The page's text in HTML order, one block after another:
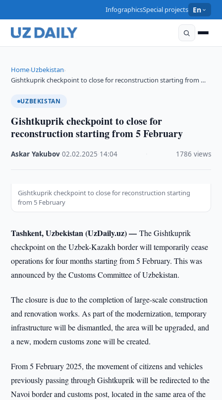
InfographicsSpecial projects En
Home›Uzbekistan›
Gishtkuprik checkpoint to close for reconstruction starting from …
UZBEKISTAN
Gishtkuprik checkpoint to close for
reconstruction starting from 5 February
Askar Yakubov ·02.02.2025 14:04 1786 views
Gishtkuprik checkpoint to close for reconstruction starting
from 5 February
Tashkent, Uzbekistan (UzDaily.uz) —The Gishtkuprik
checkpoint on the Uzbek-Kazakh border will temporarily cease
operations for four months starting from 5 February. This was
announced by the Customs Committee of Uzbekistan.
The closure is due to the completion of large-scale construction
and renovation works. As part of the modernization, temporary
infrastructure will be dismantled, the area will be upgraded, and
a new, modern customs zone will be created.
From 5 February 2025, the movement of citizens and vehicles
previously passing through Gishtkuprik will be redirected to the
Navoi border and customs post, located in the same area of the